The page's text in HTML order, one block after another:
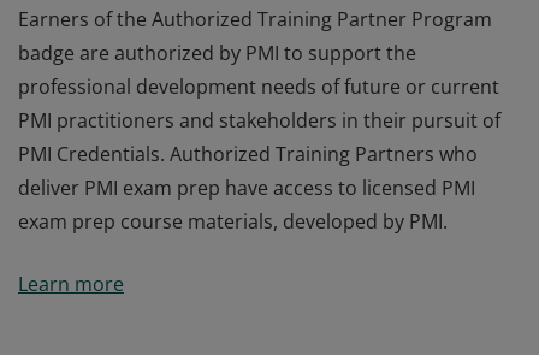
Earners of the Authorized Training Partner Program
badge are authorized by PMI to support the
professional development needs of future or current
PMI practitioners and stakeholders in their pursuit of
PMI Credentials. Authorized Training Partners who
deliver PMI exam prep have access to licensed PMI
exam prep course materials, developed by PMI.
badge are authorized by PMI to support the
Learn more